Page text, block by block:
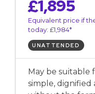
£1,895
Equivalent price if
today: £1,984*
UNATTENDED
May be suitable
simple, dignified